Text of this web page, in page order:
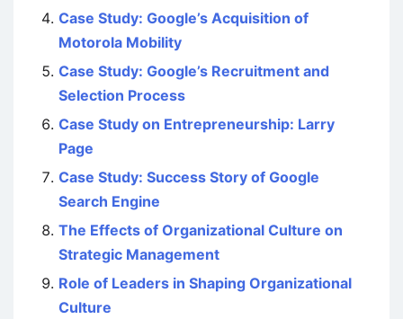
Case Study: Google’s Acquisition of
Motorola Mobility
Case Study: Google’s Recruitment and
Selection Process
Case Study on Entrepreneurship: Larry
Page
Case Study: Success Story of Google
Search Engine
The Effects of Organizational Culture on
Strategic Management
Role of Leaders in Shaping Organizational
Culture